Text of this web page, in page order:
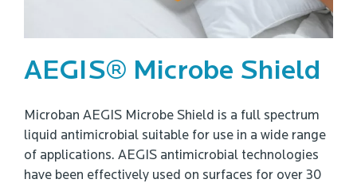
AEGIS® Microbe Shield
Microban AEGIS Microbe Shield is a full spectrum
liquid antimicrobial suitable for use in a wide range
of applications. AEGIS antimicrobial technologies
have been effectively used on surfaces for over 30